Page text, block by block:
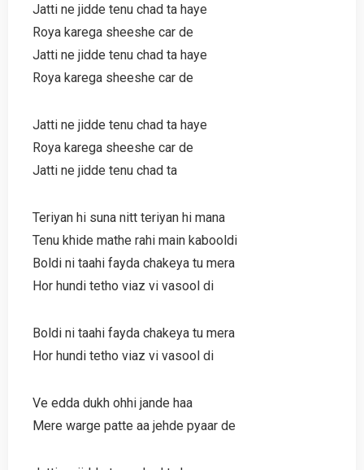
Jatti ne jidde tenu chad ta haye
Roya karega sheeshe car de
Jatti ne jidde tenu chad ta haye
Roya karega sheeshe car de
Jatti ne jidde tenu chad ta haye
Roya karega sheeshe car de
Jatti ne jidde tenu chad ta
Teriyan hi suna nitt teriyan hi mana
Tenu khide mathe rahi main kabooldi
Boldi ni taahi fayda chakeya tu mera
Hor hundi tetho viaz vi vasool di
Boldi ni taahi fayda chakeya tu mera
Hor hundi tetho viaz vi vasool di
Ve edda dukh ohhi jande haa
Mere warge patte aa jehde pyaar de